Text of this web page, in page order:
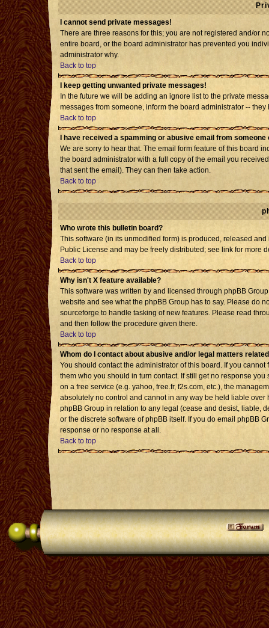
I cannot send private messages!
There are three reasons for this; you are not registered and/or
entire board, or the board administrator has prevented you
administrator why.
Back to top
I keep getting unwanted private messages!
In the future we will be adding an ignore list to the private
messages from someone, inform the board administrator --
Back to top
I have received a spamming or abusive email from someone
We are sorry to hear that. The email form feature of this board
the board administrator with a full copy of the email you
that sent the email). They can then take action.
Back to top
Who wrote this bulletin board?
This software (in its unmodified form) is produced, released
Public License and may be freely distributed; see link for more
Back to top
Why isn't X feature available?
This software was written by and licensed through phpBB
website and see what the phpBB Group has to say. Please do
sourceforge to handle tasking of new features. Please read
and then follow the procedure given there.
Back to top
Whom do I contact about abusive and/or legal matters
You should contact the administrator of this board. If you
them who you should in turn contact. If still get no response
on a free service (e.g. yahoo, free.fr, f2s.com, etc.), the
absolutely no control and cannot in any way be held liable
phpBB Group in relation to any legal (cease and desist, liable,
or the discrete software of phpBB itself. If you do email phpBB
response or no response at all.
Back to top